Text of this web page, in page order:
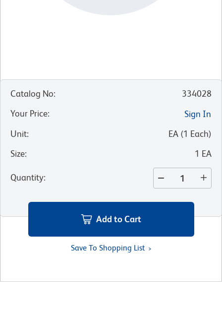
Catalog No:
334028
Your Price:
Sign In
Unit: EA (1 Each)
Size: 1 EA
Quantity:
Add to Cart
Save To Shopping List